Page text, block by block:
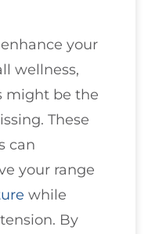
your
wellness,
might be the
These
can
your range
while
By